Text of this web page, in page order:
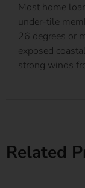
Most home
under-tile
26 degrees or
exposed
strong winds
Related